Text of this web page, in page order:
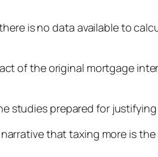
is no data available to
of the original mortgage
studies prepared for
that taxing more is